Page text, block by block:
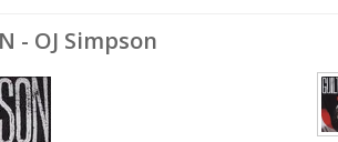
- OJ Simpson